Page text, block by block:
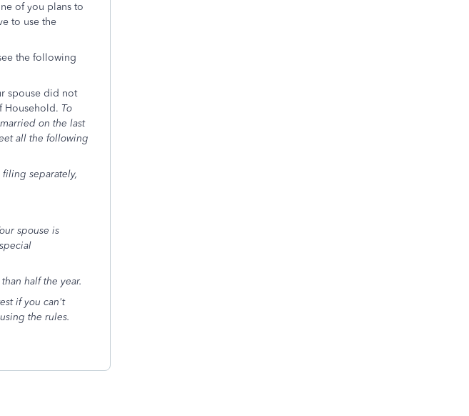
of you plans to
to use the
the following
spouse did not
Household. To
on the last
all the following
separately,
spouse is
half the year.
if you can't
the rules.